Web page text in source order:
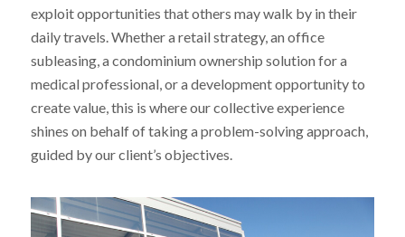
exploit opportunities that others may walk by in their
daily travels. Whether a retail strategy, an office
subleasing, a condominium ownership solution for a
medical professional, or a development opportunity to
create value, this is where our collective experience
shines on behalf of taking a problem-solving approach,
guided by our client’s objectives.